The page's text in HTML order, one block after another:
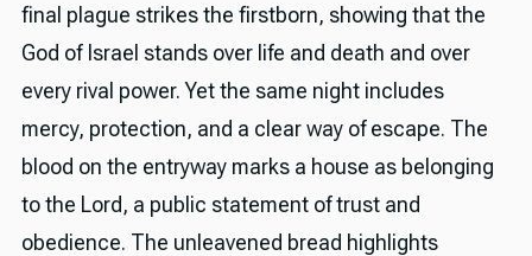
final plague strikes the firstborn, showing that the
God of Israel stands over life and death and over
every rival power. Yet the same night includes
mercy, protection, and a clear way of escape. The
blood on the entryway marks a house as belonging
to the Lord, a public statement of trust and
obedience. The unleavened bread highlights